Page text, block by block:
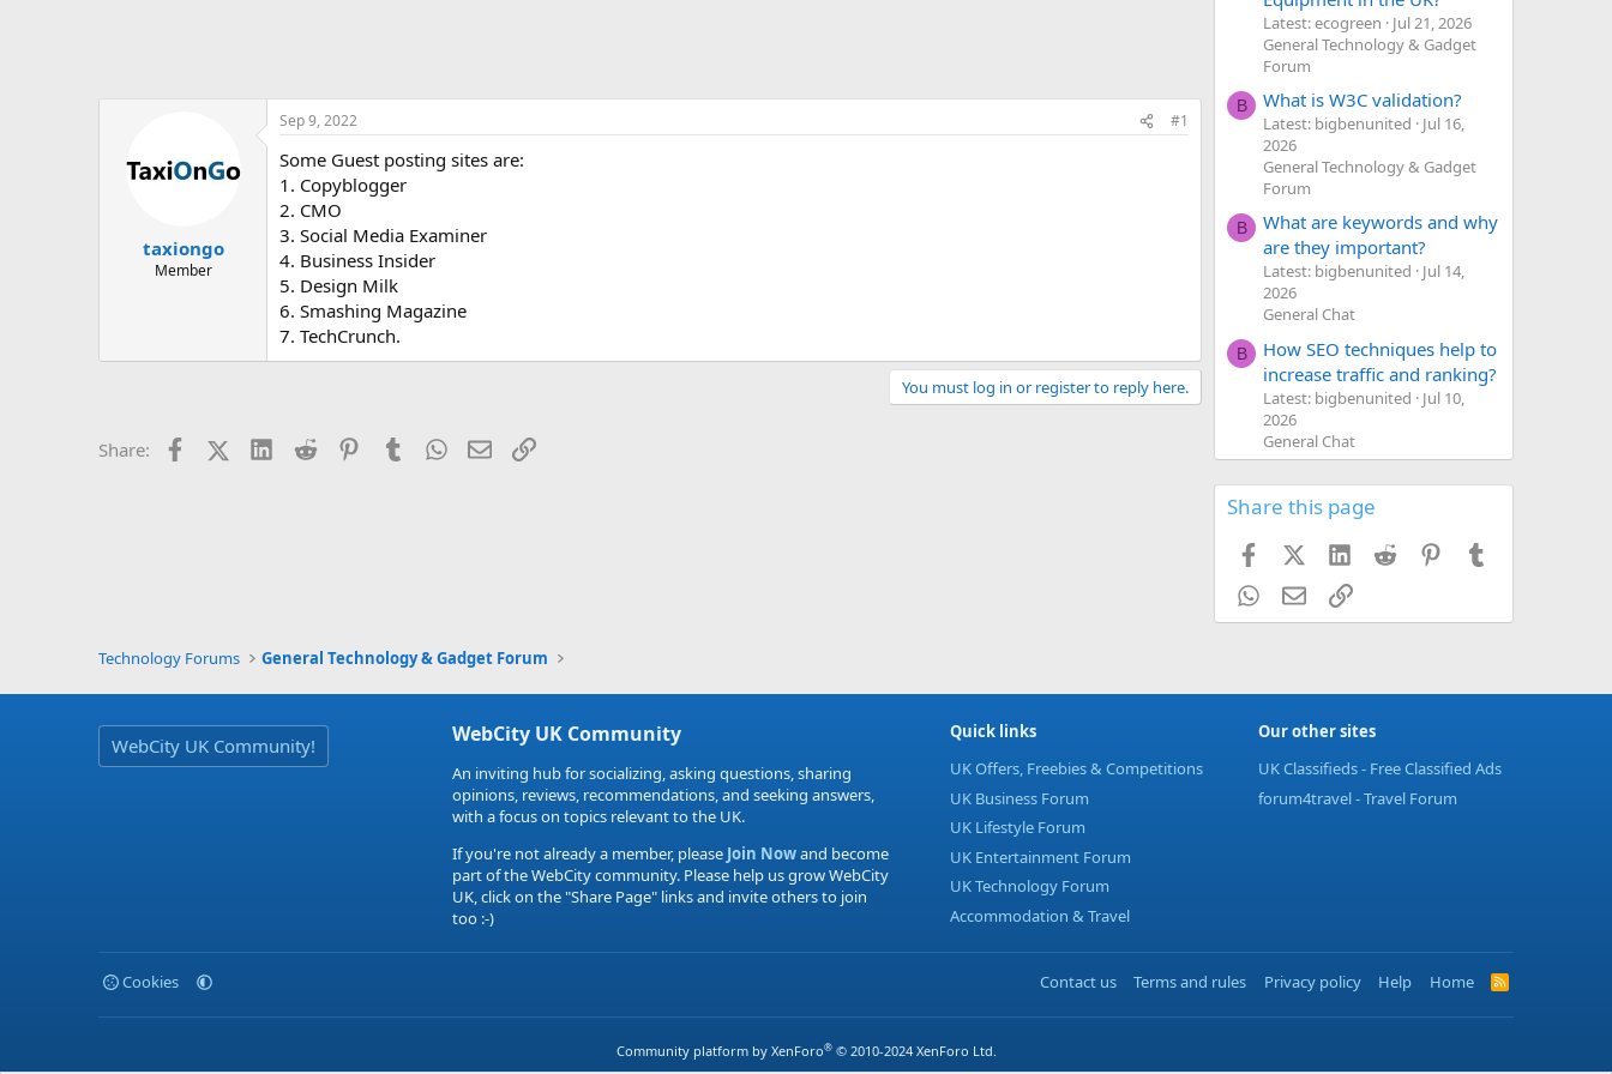
taxiongo
Member
Sep 9, 2022 #1
Some Guest posting sites are:
1. Copyblogger
2. CMO
3. Social Media Examiner
4. Business Insider
5. Design Milk
6. Smashing Magazine
7. TechCrunch.
You must log in or register to reply here.
Share: FacebookX (Twitter)LinkedIn
Reddit PinterestTumblrWhatsApp
EmailLink
Latest: ecogreen
Jul 21, 2026
General Technology & Gadget
Forum
B What is W3C validation?
Latest: bigbenunited
Jul 16,
2026
General Technology & Gadget
Forum
B
What are keywords and why
are they important?
Latest: bigbenunited
Jul 14,
2026
General Chat
B
How SEO techniques help to
increase traffic and ranking?
Latest: bigbenunited
Jul 10,
2026
General Chat
Share this page
FacebookX (Twitter)
LinkedIn
Reddit Pinterest
WhatsApp
EmailLink
Technology Forums General Technology & Gadget Forum
WebCity UK Community! WebCity UK Community
An inviting hub for socializing, asking questions, sharing
opinions, reviews, recommendations, and seeking answers,
with a focus on topics relevant to the UK.
If you're not already a member, pleaseJoin Nowand become
part of the WebCity community. Please help us grow WebCity
UK, click on the "Share Page" links and invite others to join
too :-)
Quick links
UK Offers, Freebies & Competitions
UK Business Forum
UK Lifestyle Forum
UK Entertainment Forum
UK Technology Forum
Accommodation & Travel
Our other sites
UK Classifieds - Free Classified Ads
forum4travel - Travel Forum
Cookies Contact us Terms and rules Privacy policy Help Home
R
S
Community platform by XenForo® © 2010-2024 XenForo Ltd.